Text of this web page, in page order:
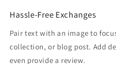
Hassle-Free Exchanges
Pair text with an image to
collection, or blog post. Add
even provide a review.